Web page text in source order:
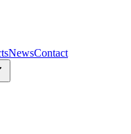
NewsContact